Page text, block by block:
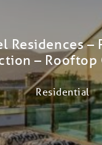
Residences –
– Rooftop
Residential